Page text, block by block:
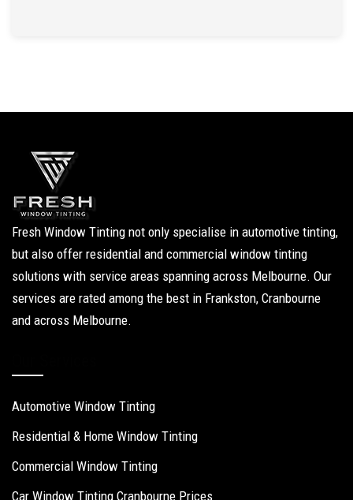
Fresh Window Tinting not only specialise in automotive tinting,
but also offer residential and commercial window tinting
solutions with service areas spanning across Melbourne. Our
services are rated among the best in Frankston, Cranbourne
and across Melbourne.
Automotive Window Tinting
Residential & Home Window Tinting
Commercial Window Tinting
Car Window Tinting Cranbourne Prices